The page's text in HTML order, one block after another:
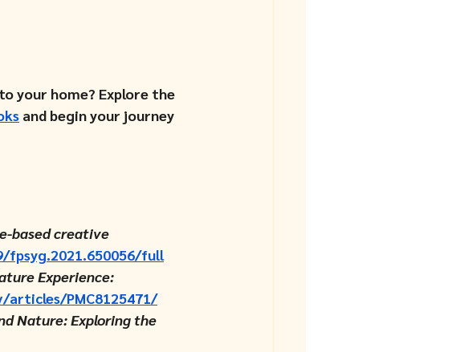
your home? Explore the
and begin your journey
based creative
full
Experience:
PMC8125471/
Nature: Exploring the